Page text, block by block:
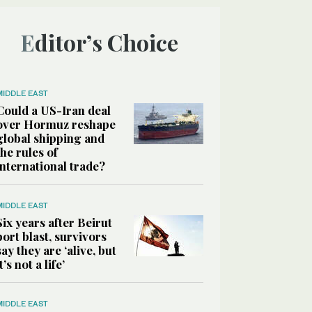
Editor’s Choice
EAST
a US-Iran deal
Hormuz reshape
shipping and
rules of
trade?
EAST
years after Beirut
blast, survivors
they are ‘alive, but
not a life’
EAST